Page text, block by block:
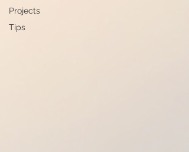
Projects
Tips